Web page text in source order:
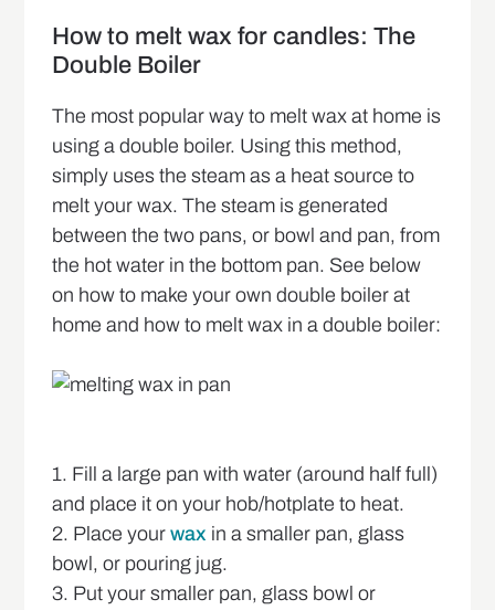
How to melt wax for candles: The
Double Boiler
The most popular way to melt wax at home is
using a double boiler. Using this method,
simply uses the steam as a heat source to
melt your wax. The steam is generated
between the two pans, or bowl and pan, from
the hot water in the bottom pan. See below
on how to make your own double boiler at
home and how to melt wax in a double boiler:
1. Fill a large pan with water (around half full)
and place it on your hob/hotplate to heat.
2. Place yourwax in a smaller pan, glass
bowl, or pouring jug.
3. Put your smaller pan, glass bowl or